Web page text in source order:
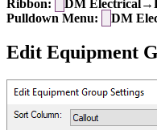
Ribbon:
DM
Pulldown Menu:
DM
Edit Equipment